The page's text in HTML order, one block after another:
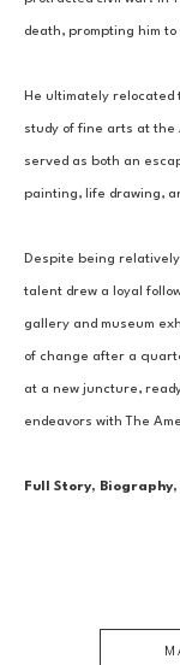
death, prompting him
He ultimately relocated
study of fine arts at the
served as both an
painting, life drawing,
Despite being
talent drew a loyal
gallery and museum
of change after a
at a new juncture,
endeavors with The
Full Story,